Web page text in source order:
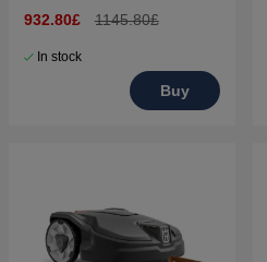
932.80£ 1145.80£
In stock
Buy